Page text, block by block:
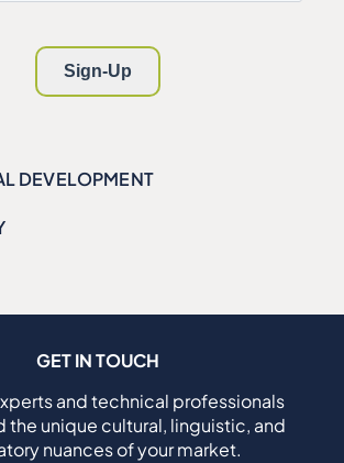
DEVELOPMENT
GET IN TOUCH
and technical professionals
the unique cultural, linguistic, and
nuances of your market.